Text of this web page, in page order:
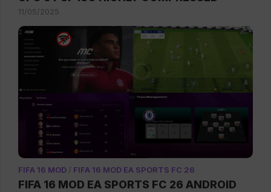
11/05/2025
FIFA 16 MOD / FIFA 16 MOD EA SPORTS FC 26
FIFA 16 MOD EA SPORTS FC 26 ANDROID